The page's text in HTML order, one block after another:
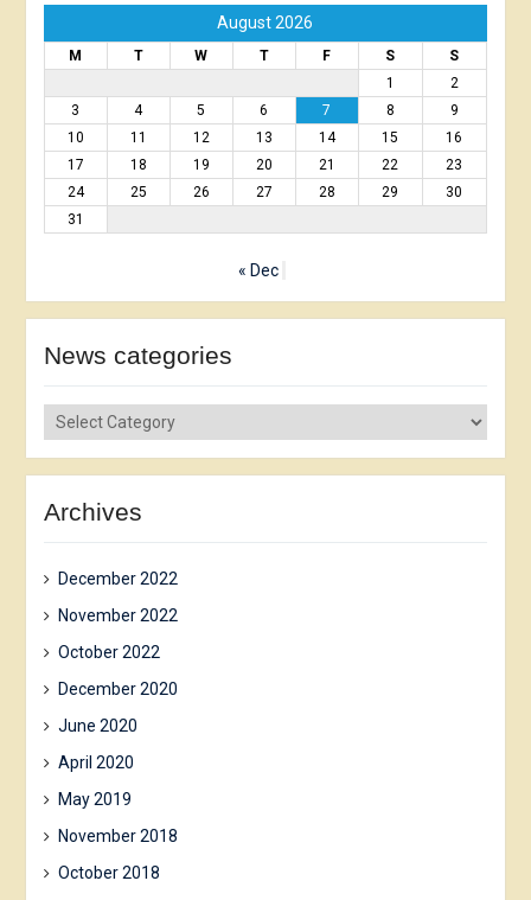
August 2026
M T W T F S
S
1
2
3
4 5 6 7 8
9
10
11 12 13 14 15
16
17
18 19 20 21 22
23
24
25 26 27 28 29
30
31
« Dec
News сategories
News
сategories
Archives
December 2022
November 2022
October 2022
December 2020
June 2020
April 2020
May 2019
November 2018
October 2018